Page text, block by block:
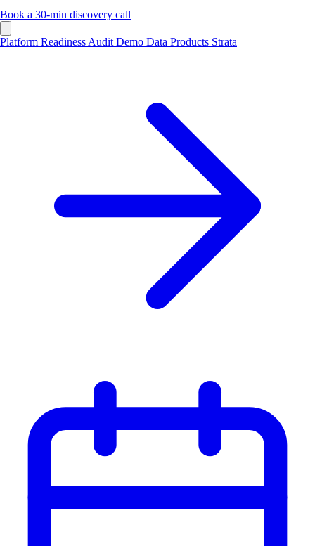
Book a 30-min discovery call
Platform Readiness Audit Demo Data Products Strata